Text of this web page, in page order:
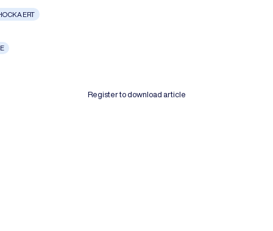
Register to download article